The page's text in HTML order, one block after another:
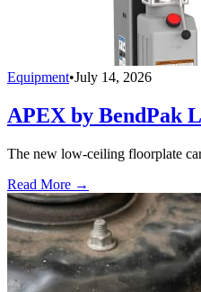
Equipment•July 14, 2026
APEX by BendPak
The new low-ceiling floorplate
Read More →